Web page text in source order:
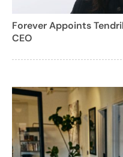
Forever Appoints
CEO